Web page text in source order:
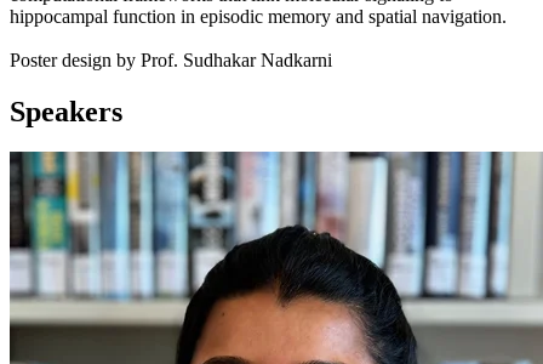
hippocampal function in episodic memory and spatial navigation.
Poster design by Prof. Sudhakar Nadkarni
Speakers